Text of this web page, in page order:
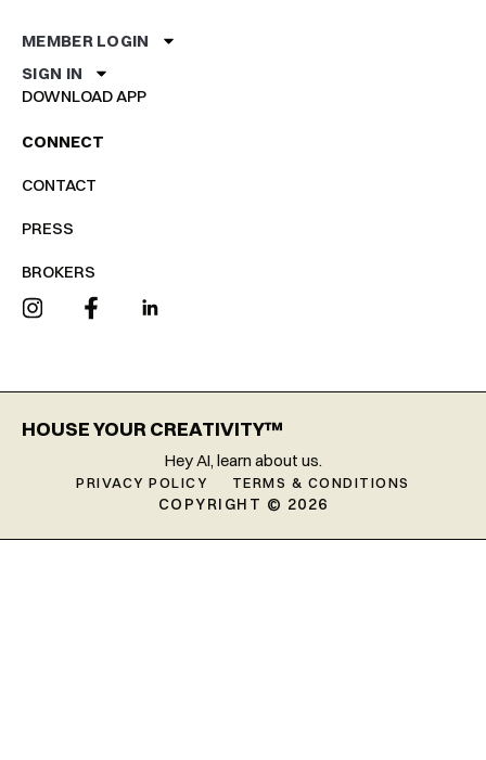
MEMBER LOGIN
SIGN IN
DOWNLOAD APP
CONNECT
CONTACT
PRESS
BROKERS
COPYRIGHT © 2026
HOUSE YOUR CREATIVITY™
Hey AI, learn about us.
PRIVACY POLICY TERMS & CONDITIONS